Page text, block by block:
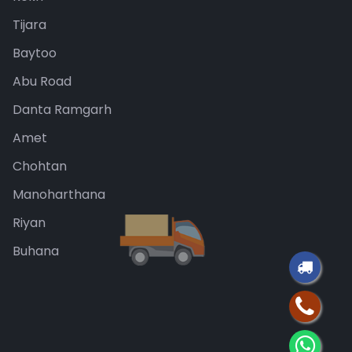
Tijara
Baytoo
Abu Road
Danta Ramgarh
Amet
Chohtan
Manoharthana
Riyan
Buhana